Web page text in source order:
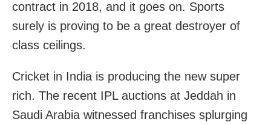
contract in 2018, and it goes on. Sports
surely is proving to be a great destroyer of
class ceilings.
Cricket in India is producing the new super
rich. The recent IPL auctions at Jeddah in
Saudi Arabia witnessed franchises splurging